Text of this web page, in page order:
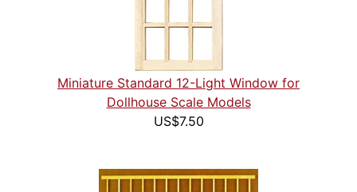
Miniature Standard 12-Light Window for
Dollhouse Scale Models
US$7.50